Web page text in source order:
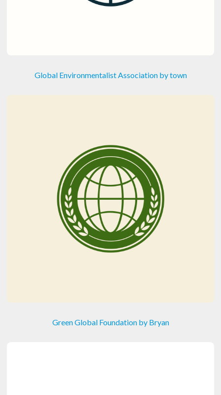
Global Environmentalist Association by town
Green Global Foundation by Bryan